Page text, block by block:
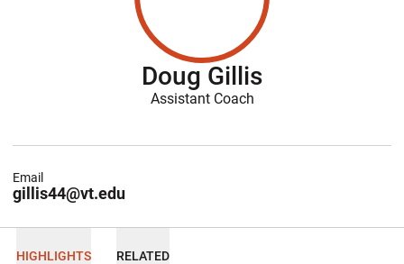
Doug Gillis
Assistant Coach
gillis44@vt.edu
Email
HIGHLIGHTS RELATED